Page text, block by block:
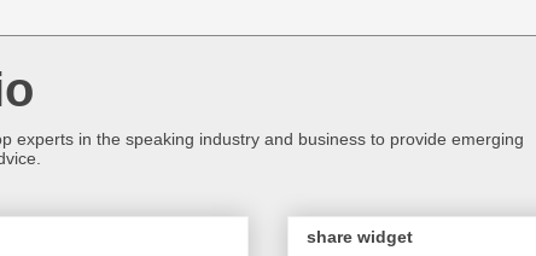
experts in the speaking industry and business to provide emerging
share widget